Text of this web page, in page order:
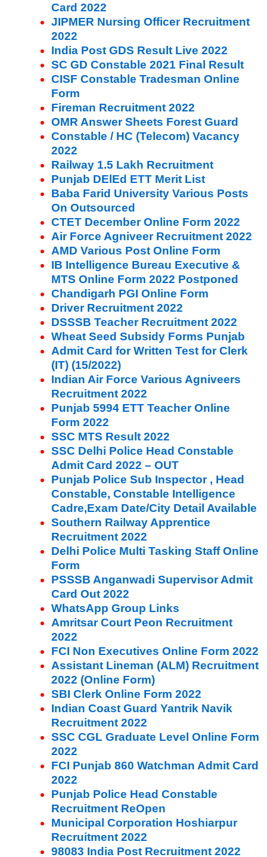
Card 2022
JIPMER Nursing Officer Recruitment
2022
India Post GDS Result Live 2022
SC GD Constable 2021 Final Result
CISF Constable Tradesman Online
Form
Fireman Recruitment 2022
OMR Answer Sheets Forest Guard
Constable / HC (Telecom) Vacancy
2022
Railway 1.5 Lakh Recruitment
Punjab DElEd ETT Merit List
Baba Farid University Various Posts
On Outsourced
CTET December Online Form 2022
Air Force Agniveer Recruitment 2022
AMD Various Post Online Form
IB Intelligence Bureau Executive &
MTS Online Form 2022 Postponed
Chandigarh PGI Online Form
Driver Recruitment 2022
DSSSB Teacher Recruitment 2022
Wheat Seed Subsidy Forms Punjab
Admit Card for Written Test for Clerk
(IT) (15/2022)
Indian Air Force Various Agniveers
Recruitment 2022
Punjab 5994 ETT Teacher Online
Form 2022
SSC MTS Result 2022
SSC Delhi Police Head Constable
Admit Card 2022 – OUT
Punjab Police Sub Inspector , Head
Constable, Constable Intelligence
Cadre,Exam Date/City Detail Available
Southern Railway Apprentice
Recruitment 2022
Delhi Police Multi Tasking Staff Online
Form
PSSSB Anganwadi Supervisor Admit
Card Out 2022
WhatsApp Group Links
Amritsar Court Peon Recruitment
2022
FCI Non Executives Online Form 2022
Assistant Lineman (ALM) Recruitment
2022 (Online Form)
SBI Clerk Online Form 2022
Indian Coast Guard Yantrik Navik
Recruitment 2022
SSC CGL Graduate Level Online Form
2022
FCI Punjab 860 Watchman Admit Card
2022
Punjab Police Head Constable
Recruitment ReOpen
Municipal Corporation Hoshiarpur
Recruitment 2022
98083 India Post Recruitment 2022